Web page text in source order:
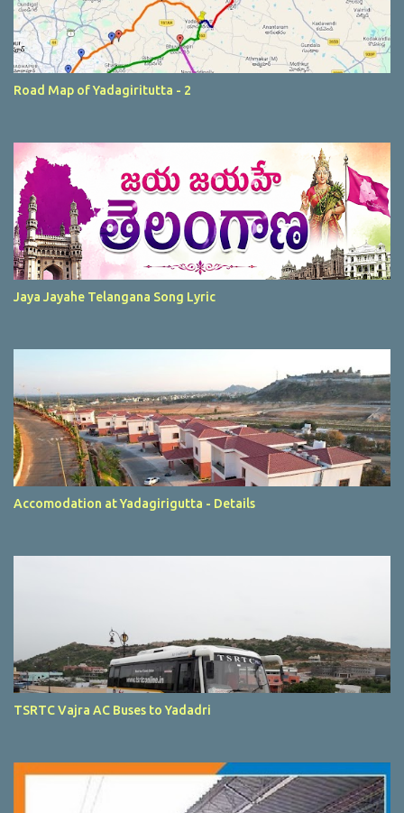
Road Map of Yadagiritutta - 2
Jaya Jayahe Telangana Song Lyric
Accomodation at Yadagirigutta - Details
TSRTC Vajra AC Buses to Yadadri